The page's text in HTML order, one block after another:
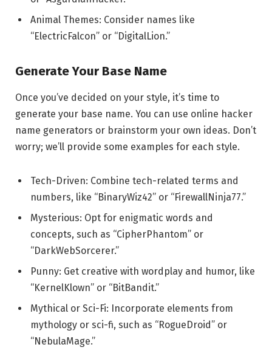
Animal Themes: Consider names like
“ElectricFalcon” or “DigitalLion.”
Generate Your Base Name
Once you’ve decided on your style, it’s time to
generate your base name. You can use online hacker
name generators or brainstorm your own ideas. Don’t
worry; we’ll provide some examples for each style.
Tech-Driven: Combine tech-related terms and
numbers, like “BinaryWiz42” or “FirewallNinja77.”
Mysterious: Opt for enigmatic words and
concepts, such as “CipherPhantom” or
“DarkWebSorcerer.”
Punny: Get creative with wordplay and humor, like
“KernelKlown” or “BitBandit.”
Mythical or Sci-Fi: Incorporate elements from
mythology or sci-fi, such as “RogueDroid” or
“NebulaMage.”